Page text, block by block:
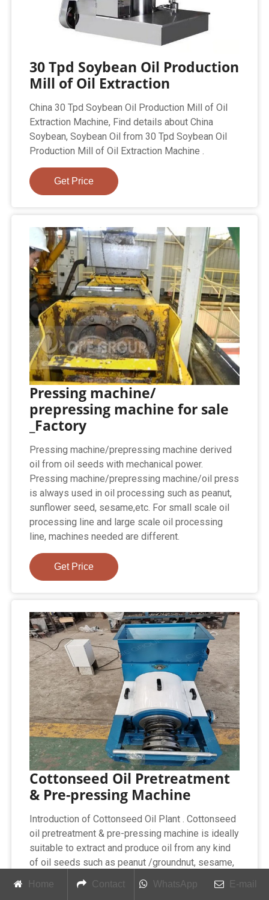
30 Tpd Soybean Oil Production
Mill of Oil Extraction
China 30 Tpd Soybean Oil Production Mill of Oil
Extraction Machine, Find details about China
Soybean, Soybean Oil from 30 Tpd Soybean Oil
Production Mill of Oil Extraction Machine .
Get Price
Pressing machine/
prepressing machine for sale
_Factory
Pressing machine/prepressing machine derived
oil from oil seeds with mechanical power.
Pressing machine/prepressing machine/oil press
is always used in oil processing such as peanut,
sunflower seed, sesame,etc. For small scale oil
processing line and large scale oil processing
line, machines needed are different.
Get Price
Cottonseed Oil Pretreatment
& Pre-pressing Machine
Introduction of Cottonseed Oil Plant . Cottonseed
oil pretreatment & pre-pressing machine is ideally
suitable to extract and produce oil from any kind
of oil seeds such as peanut /groundnut, sesame,
soybean, and palm kernel etc. Cottonseed oil
Home Contact WhatsApp E-mail